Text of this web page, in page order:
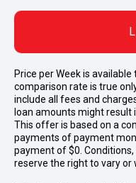
Price perWeekis available
comparison rate is true
include all fees and
loan amounts might result
This offer is based on a
payments of payment
payment of $0.
reserve the right to vary